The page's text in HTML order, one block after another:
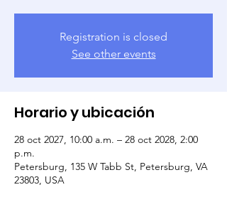
Registration is closed
See other events
Horario y ubicación
28 oct 2027, 10:00 a.m. – 28 oct 2028, 2:00
p.m.
Petersburg, 135 W Tabb St, Petersburg, VA
23803, USA